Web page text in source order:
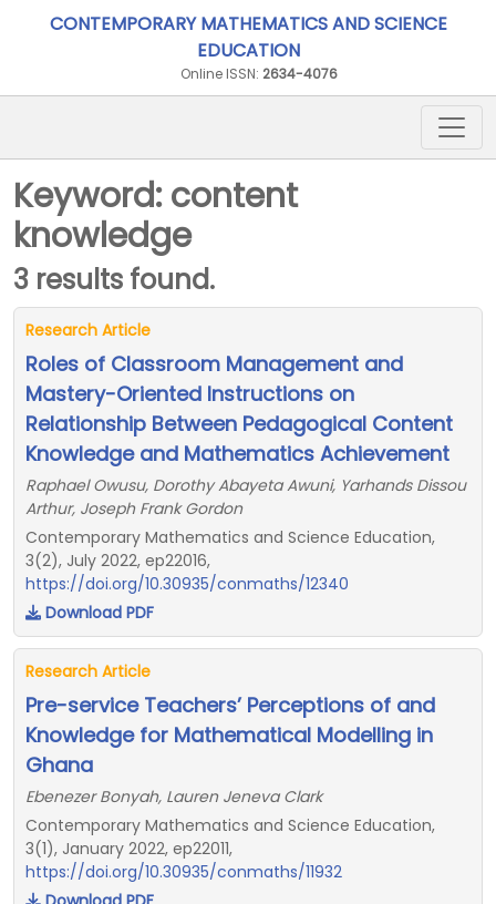
CONTEMPORARY MATHEMATICS AND SCIENCE
EDUCATION
Online ISSN: 2634-4076
Keyword: content
knowledge
3 results found.
Research Article
Roles of Classroom Management and
Mastery-Oriented Instructions on
Relationship Between Pedagogical Content
Knowledge and Mathematics Achievement
Raphael Owusu, Dorothy Abayeta Awuni, Yarhands Dissou
Arthur, Joseph Frank Gordon
Contemporary Mathematics and Science Education,
3(2), July 2022, ep22016,
https://doi.org/10.30935/conmaths/12340
Download PDF
Research Article
Pre-service Teachers’ Perceptions of and
Knowledge for Mathematical Modelling in
Ghana
Ebenezer Bonyah, Lauren Jeneva Clark
Contemporary Mathematics and Science Education,
3(1), January 2022, ep22011,
https://doi.org/10.30935/conmaths/11932